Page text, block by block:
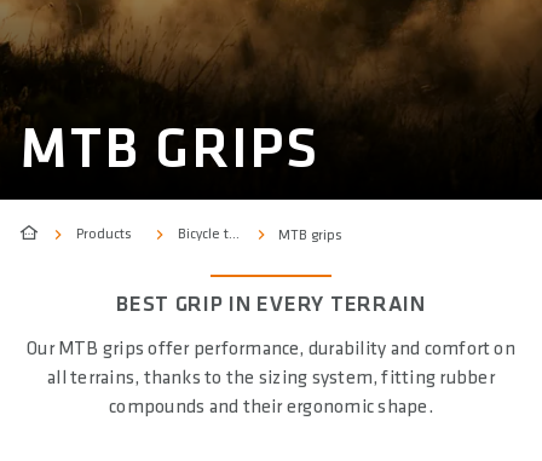
MTB GRIPS
Products Bicycle type MTB grips
BEST GRIP IN EVERY TERRAIN
Our MTB grips offer performance, durability and comfort on
all terrains, thanks to the sizing system, fitting rubber
compounds and their ergonomic shape.